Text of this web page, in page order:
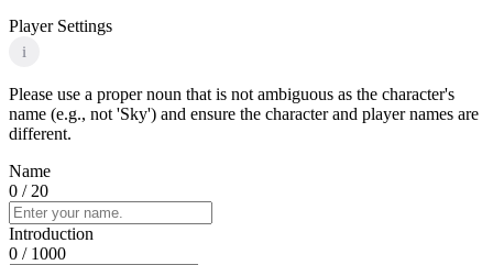
Player Settings
i
Please use a proper noun that is not ambiguous as the character's
name (e.g., not 'Sky') and ensure the character and player names are
different.
Name
0 / 20
Introduction
0 / 1000